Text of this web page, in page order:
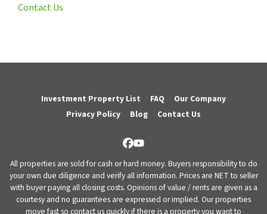
Contact Us
Investment Property List FAQ
Our Company
Privacy Policy
Blog Contact Us
Facebook
YouTube
All properties are sold for cash or hard money. Buyers responsibility to do
your own due diligence and verify all information. Prices are NET to seller
with buyer paying all closing costs. Opinions of value / rents are given as a
courtesy and no guarantees are expressed or implied. Our properties
move fast so contact us quickly if there is a property you want to